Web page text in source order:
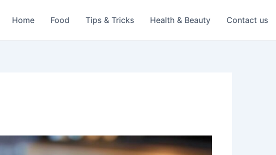
Home Food Tips & Tricks Health & Beauty Contact us